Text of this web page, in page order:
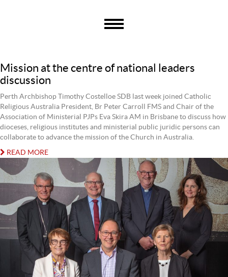
Mission at the centre of national leaders
discussion
Perth Archbishop Timothy Costelloe SDB last week joined Catholic
Religious Australia President, Br Peter Carroll FMS and Chair of the
Association of Ministerial PJPs Eva Skira AM in Brisbane to discuss how
dioceses, religious institutes and ministerial public juridic persons can
collaborate to advance the mission of the Church in Australia.
READ MORE